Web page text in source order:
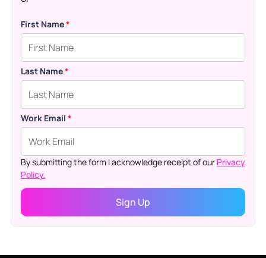
First Name*
Last Name*
Work Email *
By submitting the form I acknowledge receipt of our Privacy
Policy.